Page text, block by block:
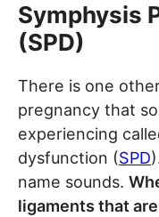
Symphysis
(SPD)
There is one
pregnancy that
experiencing
dysfunction (SPD
name sounds.
ligaments that